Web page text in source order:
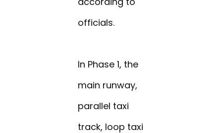
officials.
In Phase 1, the
main runway,
parallel taxi
track, loop taxi